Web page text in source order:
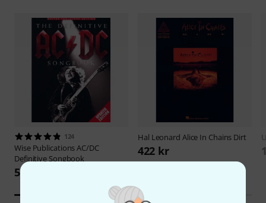
124
Wise PublicationsAC/DC
Definitive Songbook
592 kr
Hal Leonard Alice In Chains Dirt
422 kr